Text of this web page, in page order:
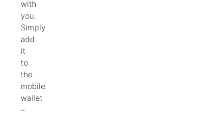
with
you.
Simply
add
it
to
the
mobile
wallet
–